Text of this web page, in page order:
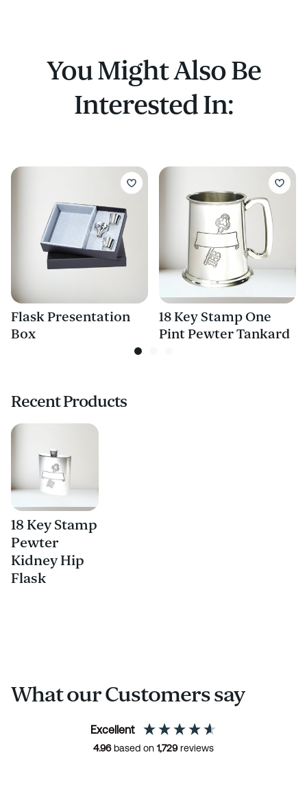
You Might Also Be
Interested In:
Flask Presentation
Box
18 Key Stamp One
Pint Pewter Tankard
Recent Products
18 Key Stamp
Pewter
Kidney Hip
Flask
What our Customers say
Excellent
4.96based on 1,729reviews